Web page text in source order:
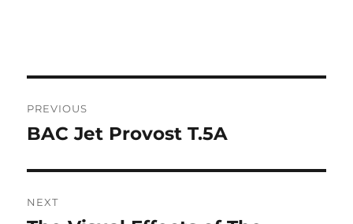
navigation
PREVIOUS
Previous
BAC Jet Provost T.5A
NEXT